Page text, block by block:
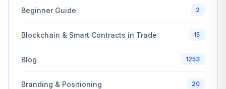
Beginner Guide 2
Blockchain & Smart Contracts in Trade 15
Blog 1253
Branding & Positioning 20